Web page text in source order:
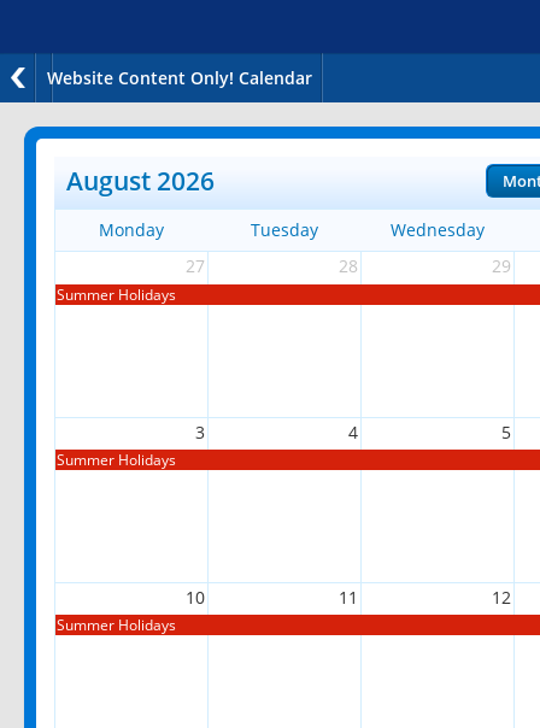
Website Content Only! Calendar
August 2026
Monday Tuesday
Wednesday
27
28 29
Summer Holidays
3 4 5
Summer Holidays
10 11 12
Summer Holidays